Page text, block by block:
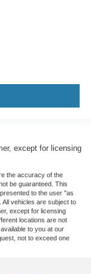
except for licensing
the accuracy of the
be guaranteed. This
to the user "as
vehicles are subject to
except for licensing
locations are not
to you at our
not to exceed one